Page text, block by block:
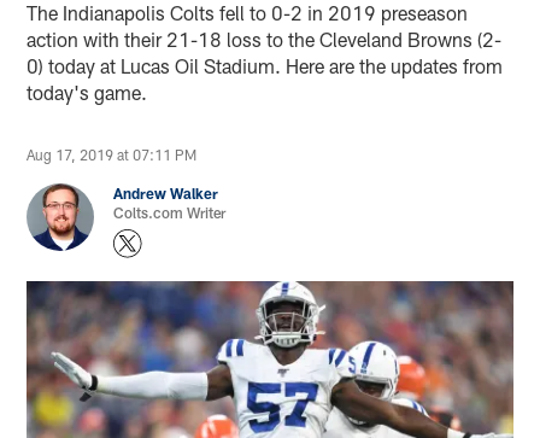
The Indianapolis Colts fell to 0-2 in 2019 preseason
action with their 21-18 loss to the Cleveland Browns (2-
0) today at Lucas Oil Stadium. Here are the updates from
today's game.
Aug 17, 2019 at 07:11 PM
Andrew Walker
Colts.com Writer